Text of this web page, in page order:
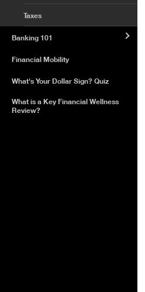
Taxes
Banking 101
Financial Mobility
What's Your Dollar Sign? Quiz
What is a Key Financial Wellness
Review?